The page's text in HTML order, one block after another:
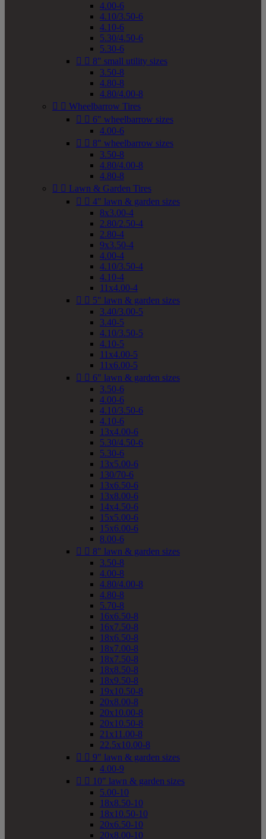
4.00-6
4.10/3.50-6
4.10-6
5.30/4.50-6
5.30-6
  8" small utility sizes
3.50-8
4.80-8
4.80/4.00-8
  Wheelbarrow Tires
  6" wheelbarrow sizes
4.00-6
  8" wheelbarrow sizes
3.50-8
4.80/4.00-8
4.80-8
  Lawn & Garden Tires
  4" lawn & garden sizes
8x3.00-4
2.80/2.50-4
2.80-4
9x3.50-4
4.00-4
4.10/3.50-4
4.10-4
11x4.00-4
  5" lawn & garden sizes
3.40/3.00-5
3.40-5
4.10/3.50-5
4.10-5
11x4.00-5
11x6.00-5
  6" lawn & garden sizes
3.50-6
4.00-6
4.10/3.50-6
4.10-6
13x4.00-6
5.30/4.50-6
5.30-6
13x5.00-6
130/70-6
13x6.50-6
13x8.00-6
14x4.50-6
15x5.00-6
15x6.00-6
8.00-6
  8" lawn & garden sizes
3.50-8
4.00-8
4.80/4.00-8
4.80-8
5.70-8
16x6.50-8
16x7.50-8
18x6.50-8
18x7.00-8
18x7.50-8
18x8.50-8
18x9.50-8
19x10.50-8
20x8.00-8
20x10.00-8
20x10.50-8
21x11.00-8
22.5x10.00-8
  9" lawn & garden sizes
4.00-9
  10" lawn & garden sizes
5.00-10
18x8.50-10
18x10.50-10
20x6.50-10
20x8.00-10